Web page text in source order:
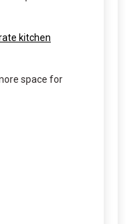
kitchen
space for